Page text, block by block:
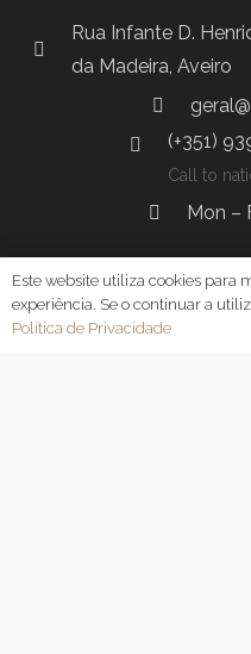
Rua Infante D.
da Madeira, Aveiro
(+351)
Call to
Mon –
Este website utiliza cookies para
experiência. Se o continuar a
Política de Privacidade